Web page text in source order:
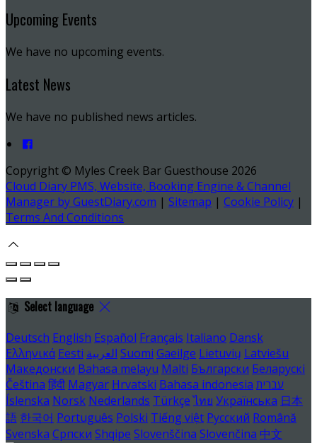
Upcoming Events
We have no upcoming events.
Latest News
We have no published news articles.
Copyright © Myles Creek Bar Guesthouse 2026
Cloud Diary PMS, Website, Booking Engine & Channel
Manager by GuestDiary.com | Sitemap | Cookie Policy |
Terms And Conditions
Select language
Deutsch English Español Français Italiano Dansk
Ελληνικά Eesti العربية Suomi Gaeilge Lietuvių Latviešu
Македонски Bahasa melayu Malti Български Беларускі
Čeština हिंदी Magyar Hrvatski Bahasa indonesia עברית
Íslenska Norsk Nederlands Türkçe ไทย Українська 日本
語 한국어 Português Polski Tiếng việt Русский Română
Svenska Српски Shqipe Slovenščina Slovenčina 中文